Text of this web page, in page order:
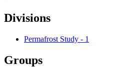
Divisions
Permafrost Study - 1
Groups